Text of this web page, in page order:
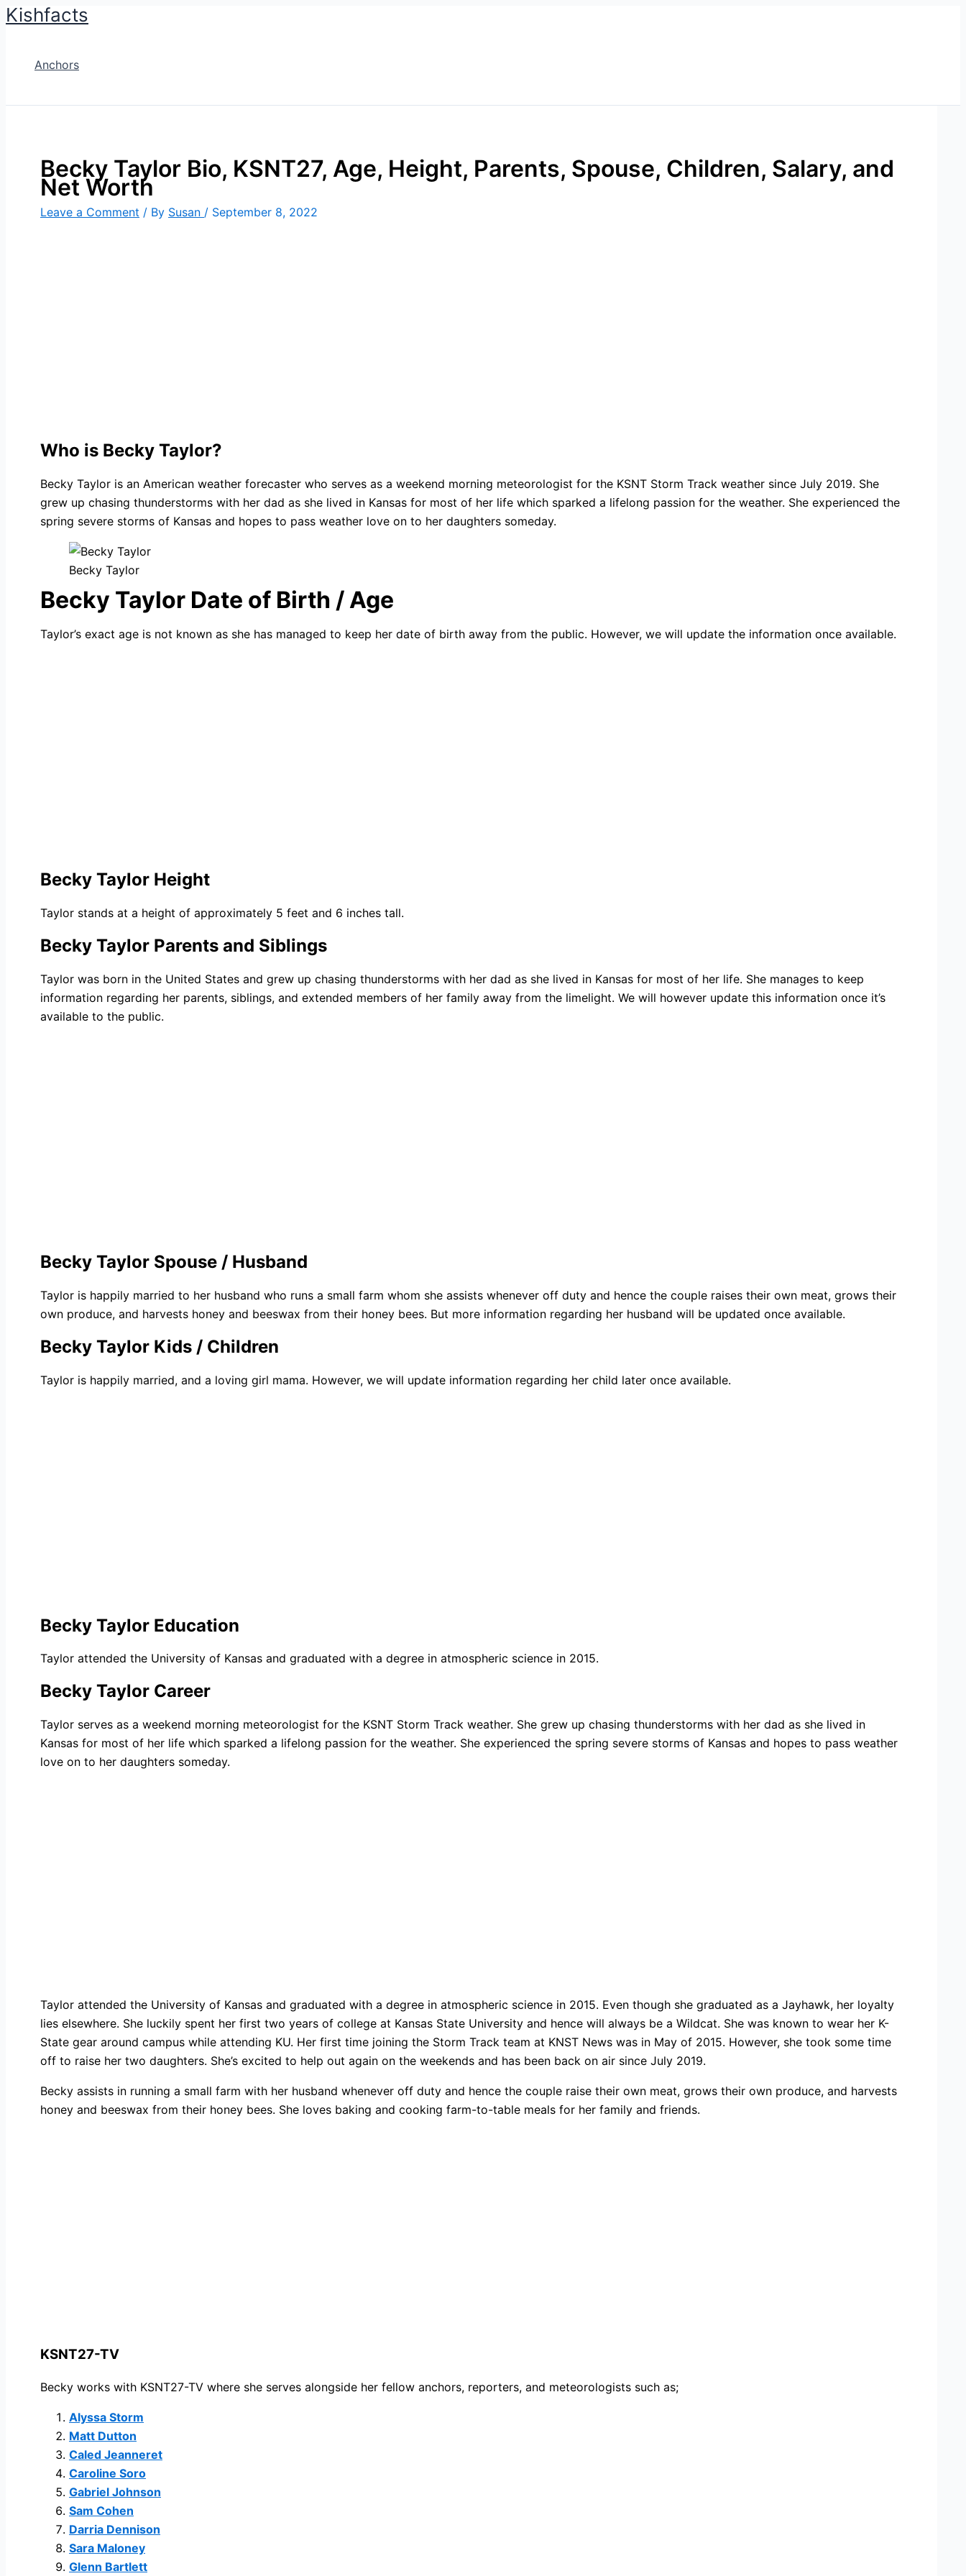
Skip
Kishfacts
Anchors
Becky Taylor Bio, KSNT27, Age, Height, Parents, Spouse, Children, Salary, and
Net Worth
Leave a Comment / By Susan / September 8, 2022
Who is Becky Taylor?
Becky Taylor is an American weather forecaster who serves as a weekend morning meteorologist for the KSNT Storm Track weather since July 2019. She
grew up chasing thunderstorms with her dad as she lived in Kansas for most of her life which sparked a lifelong passion for the weather. She experienced the
spring severe storms of Kansas and hopes to pass weather love on to her daughters someday.
Becky Taylor
Becky Taylor Date of Birth / Age
Taylor’s exact age is not known as she has managed to keep her date of birth away from the public. However, we will update the information once available.
Becky Taylor Height
Taylor stands at a height of approximately 5 feet and 6 inches tall.
Becky Taylor Parents and Siblings
Taylor was born in the United States and grew up chasing thunderstorms with her dad as she lived in Kansas for most of her life. She manages to keep
information regarding her parents, siblings, and extended members of her family away from the limelight. We will however update this information once it’s
available to the public.
Becky Taylor Spouse / Husband
Taylor is happily married to her husband who runs a small farm whom she assists whenever off duty and hence the couple raises their own meat, grows their
own produce, and harvests honey and beeswax from their honey bees. But more information regarding her husband will be updated once available.
Becky Taylor Kids / Children
Taylor is happily married, and a loving girl mama. However, we will update information regarding her child later once available.
Becky Taylor Education
Taylor attended the University of Kansas and graduated with a degree in atmospheric science in 2015.
Becky Taylor Career
Taylor serves as a weekend morning meteorologist for the KSNT Storm Track weather. She grew up chasing thunderstorms with her dad as she lived in
Kansas for most of her life which sparked a lifelong passion for the weather. She experienced the spring severe storms of Kansas and hopes to pass weather
love on to her daughters someday.
Taylor attended the University of Kansas and graduated with a degree in atmospheric science in 2015. Even though she graduated as a Jayhawk, her loyalty
lies elsewhere. She luckily spent her first two years of college at Kansas State University and hence will always be a Wildcat. She was known to wear her K-
State gear around campus while attending KU. Her first time joining the Storm Track team at KNST News was in May of 2015. However, she took some time
off to raise her two daughters. She’s excited to help out again on the weekends and has been back on air since July 2019.
Becky assists in running a small farm with her husband whenever off duty and hence the couple raise their own meat, grows their own produce, and harvests
honey and beeswax from their honey bees. She loves baking and cooking farm-to-table meals for her family and friends.
KSNT27-TV
Becky works with KSNT27-TV where she serves alongside her fellow anchors, reporters, and meteorologists such as;
Alyssa Storm
Matt Dutton
Caled Jeanneret
Caroline Soro
Gabriel Johnson
Sam Cohen
Darria Dennison
Sara Maloney
Glenn Bartlett